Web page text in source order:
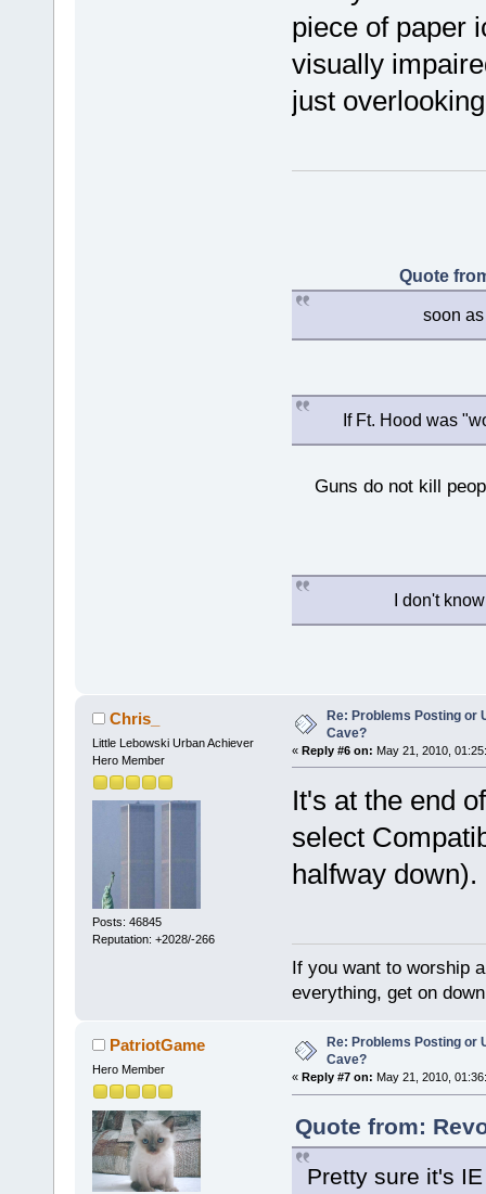
piece of paper
visually
just
Quote
soon
If Ft. Hood was
Guns do not kill
I don't
Chris_
Little Lebowski Urban Achiever
Hero Member
Posts: 46845
Reputation: +2028/-266
Re: Problems Posting or
Cave?
« Reply #6 on: May 21, 2010,
It's at the end
select
halfway down).
If you want to worship
everything, get on
PatriotGame
Hero Member
Re: Problems Posting or
Cave?
« Reply #7 on: May 21, 2010,
Quote from:
Pretty sure it's